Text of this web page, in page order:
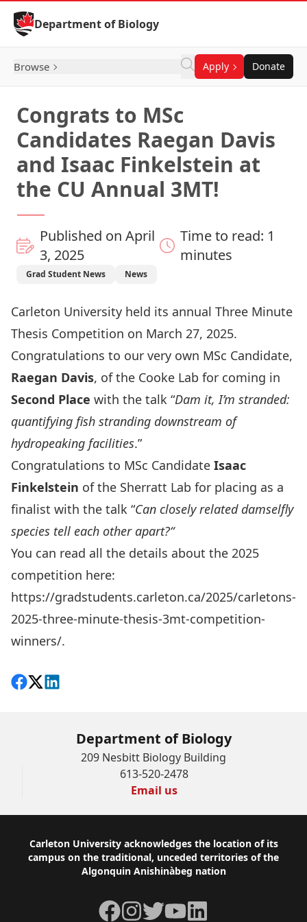
Skip to Content
Department of Biology
Browse Apply Donate
Congrats to MSc
Candidates Raegan Davis
and Isaac Finkelstein at
the CU Annual 3MT!
Published on April
3, 2025
Time to read: 1
minutes
Grad Student News News
Carleton University held its annual Three Minute
Thesis Competition on March 27, 2025.
Congratulations to our very own MSc Candidate,
Raegan Davis, of the Cooke Lab for coming in
Second Place with the talk “Dam it, I’m stranded:
quantifying fish stranding downstream of
hydropeaking facilities.”
Congratulations to MSc Candidate Isaac
Finkelstein of the Sherratt Lab for placing as a
finalist with the talk “Can closely related damselfly
species tell each other apart?“
You can read all the details about the 2025
competition here:
https://gradstudents.carleton.ca/2025/carletons-
2025-three-minute-thesis-3mt-competition-
winners/.
Share on Facebook
Follow on X
View on LinkedIn
Department of Biology
209 Nesbitt Biology Building
613-520-2478
Email us
Footer
Carleton University acknowledges the location of its
campus on the traditional, unceded territories of the
Algonquin Anishinàbeg nation
Facebook
Instagram
TwitterYouTubeLinkedIn